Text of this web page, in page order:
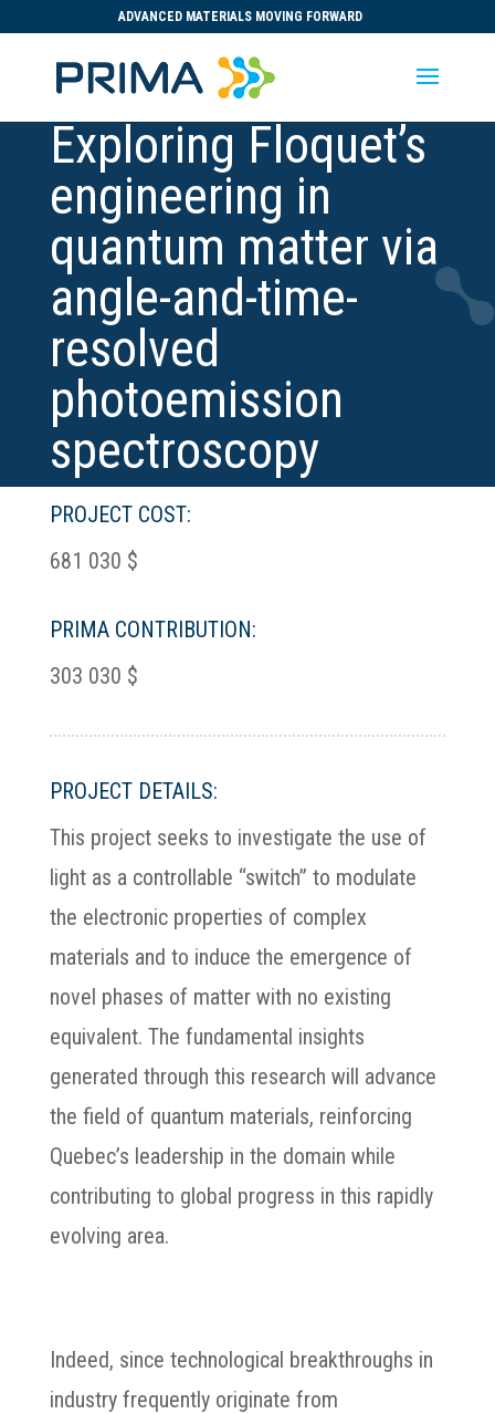
ADVANCED MATERIALS MOVING FORWARD
Exploring Floquet’s
engineering in
quantum matter via
angle-and-time-
resolved
photoemission
spectroscopy
PROJECT COST:
681 030 $
PRIMA CONTRIBUTION:
303 030 $
PROJECT DETAILS:
This project seeks to investigate the use of
light as a controllable “switch” to modulate
the electronic properties of complex
materials and to induce the emergence of
novel phases of matter with no existing
equivalent. The fundamental insights
generated through this research will advance
the field of quantum materials, reinforcing
Quebec’s leadership in the domain while
contributing to global progress in this rapidly
evolving area.
Indeed, since technological breakthroughs in
industry frequently originate from